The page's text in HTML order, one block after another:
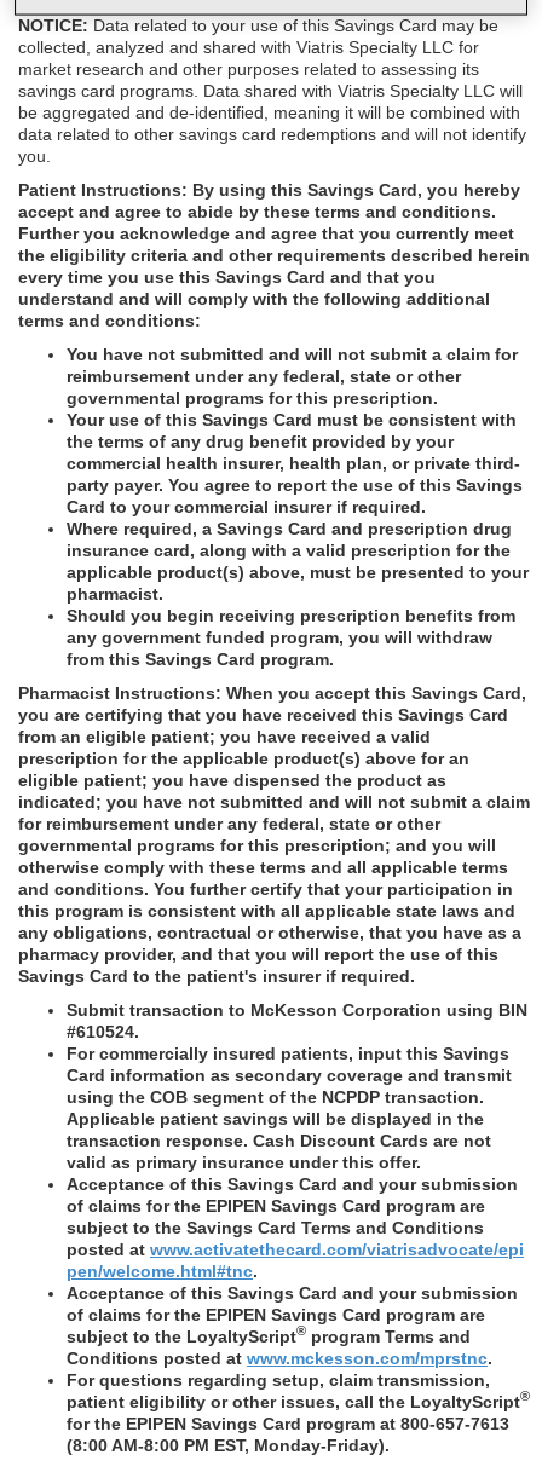
NOTICE: Data related to your use of this Savings Card may be
collected, analyzed and shared with Viatris Specialty LLC for
market research and other purposes related to assessing its
savings card programs. Data shared with Viatris Specialty LLC will
be aggregated and de-identified, meaning it will be combined with
data related to other savings card redemptions and will not identify
you.
Patient Instructions: By using this Savings Card, you hereby
accept and agree to abide by these terms and conditions.
Further you acknowledge and agree that you currently meet
the eligibility criteria and other requirements described herein
every time you use this Savings Card and that you
understand and will comply with the following additional
terms and conditions:
You have not submitted and will not submit a claim for
reimbursement under any federal, state or other
governmental programs for this prescription.
Your use of this Savings Card must be consistent with
the terms of any drug benefit provided by your
commercial health insurer, health plan, or private third-
party payer. You agree to report the use of this Savings
Card to your commercial insurer if required.
Where required, a Savings Card and prescription drug
insurance card, along with a valid prescription for the
applicable product(s) above, must be presented to your
pharmacist.
Should you begin receiving prescription benefits from
any government funded program, you will withdraw
from this Savings Card program.
Pharmacist Instructions: When you accept this Savings Card,
you are certifying that you have received this Savings Card
from an eligible patient; you have received a valid
prescription for the applicable product(s) above for an
eligible patient; you have dispensed the product as
indicated; you have not submitted and will not submit a claim
for reimbursement under any federal, state or other
governmental programs for this prescription; and you will
otherwise comply with these terms and all applicable terms
and conditions. You further certify that your participation in
this program is consistent with all applicable state laws and
any obligations, contractual or otherwise, that you have as a
pharmacy provider, and that you will report the use of this
Savings Card to the patient's insurer if required.
Submit transaction to McKesson Corporation using BIN
#610524.
For commercially insured patients, input this Savings
Card information as secondary coverage and transmit
using the COB segment of the NCPDP transaction.
Applicable patient savings will be displayed in the
transaction response. Cash Discount Cards are not
valid as primary insurance under this offer.
Acceptance of this Savings Card and your submission
of claims for the EPIPEN Savings Card program are
subject to the Savings Card Terms and Conditions
posted at www.activatethecard.com/viatrisadvocate/epi
pen/welcome.html#tnc.
Acceptance of this Savings Card and your submission
of claims for the EPIPEN Savings Card program are
subject to the LoyaltyScript® program Terms and
Conditions posted at www.mckesson.com/mprstnc.
For questions regarding setup, claim transmission,
patient eligibility or other issues, call the LoyaltyScript®
for the EPIPEN Savings Card program at 800-657-7613
(8:00 AM-8:00 PM EST, Monday-Friday).